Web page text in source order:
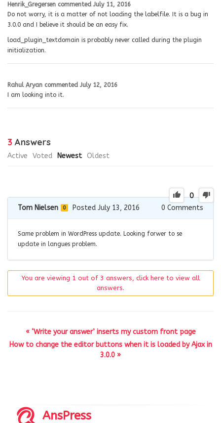
Henrik_Gregersen commented July 11, 2016
Do not worry, it is a matter of not loading the labelfile. It is a bug in
3.0.0 and I believe it should be an easy fix.
load_plugin_textdomain is probably never called during the plugin
initialization.
Rahul Aryan commented July 12, 2016
I am looking into it.
3 Answers
Active Voted Newest Oldest
0
Tom Nielsen 0 Posted July 13, 2016 0 Comments
Same problem in WordPress update. Looking forwer to se
update in langues problem.
You are viewing 1 out of 3 answers, click here to view all
answers.
« ‘Write your answer’ inserts my custom front page
How to change the editor buttons when it is loaded by Ajax in
3.0.0 »
AnsPress